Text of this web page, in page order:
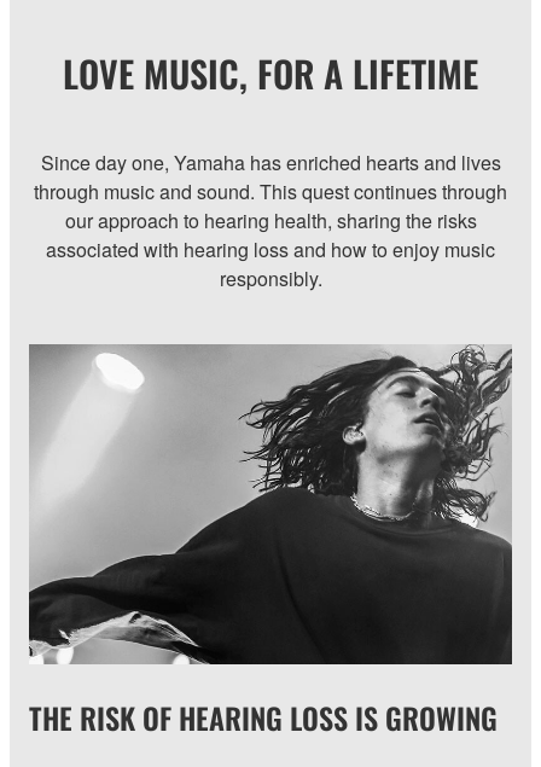
LOVE MUSIC, FOR A LIFETIME
Since day one, Yamaha has enriched hearts and lives
through music and sound. This quest continues through
our approach to hearing health, sharing the risks
associated with hearing loss and how to enjoy music
responsibly.
THE RISK OF HEARING LOSS IS GROWING